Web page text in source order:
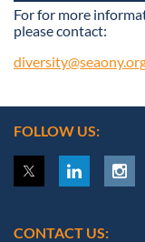
For for more
please contact:
FOLLOW US:
CONTACT US: